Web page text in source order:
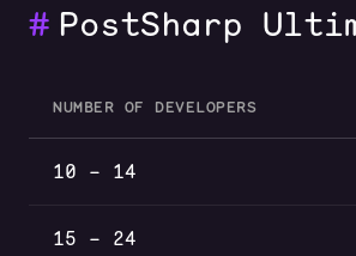
# PostSharp
NUMBER OF DEVELOPERS
10 – 14
15 – 24